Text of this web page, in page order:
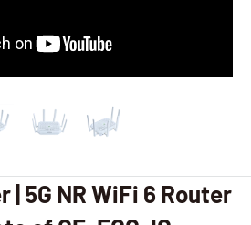
| 5G NR WiFi 6 Router